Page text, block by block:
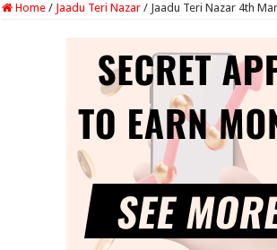
Home / Jaadu Teri Nazar / Jaadu Teri Nazar 4th